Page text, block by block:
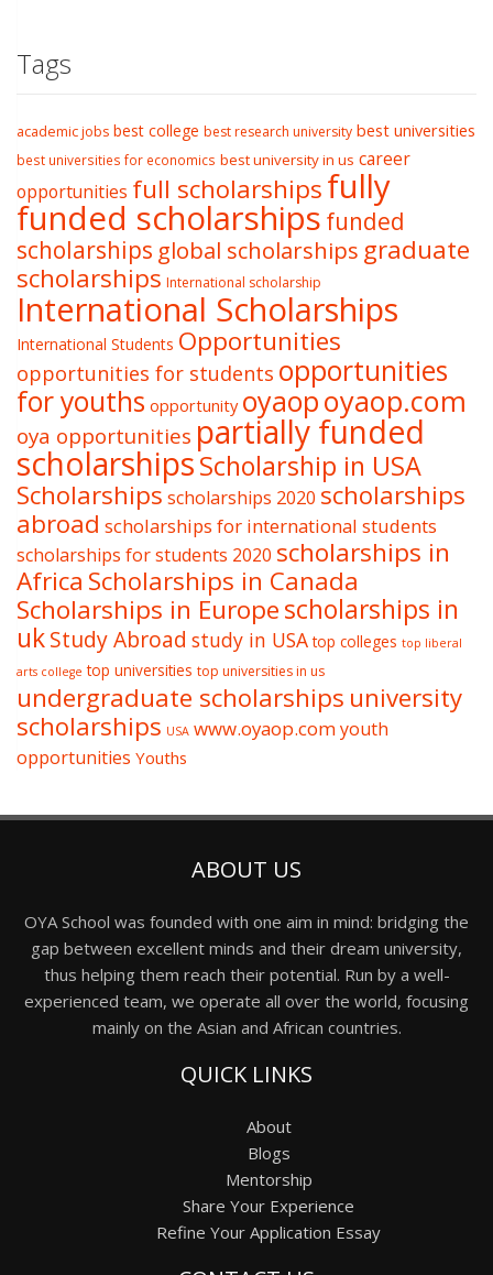
Tags
academic jobs best college best research university best universities
best universities for economics best university in us career
opportunities full scholarshipsfully
funded scholarships funded
scholarships global scholarships graduate
scholarships International scholarship
International Scholarships
International Students Opportunities
opportunities for students opportunities
for youths opportunity oyaopoyaop.com
oya opportunities partially funded
scholarshipsScholarship in USA
Scholarships scholarships 2020 scholarships
abroad scholarships for international students
scholarships for students 2020 scholarships in
Africa Scholarships in Canada
Scholarships in Europescholarships in
ukStudy Abroad study in USA top colleges top liberal
arts college top universities top universities in us
undergraduate scholarships university
scholarships USA www.oyaop.comyouth
opportunities Youths
ABOUT US
OYA School was founded with one aim in mind: bridging the
gap between excellent minds and their dream university,
thus helping them reach their potential. Run by a well-
experienced team, we operate all over the world, focusing
mainly on the Asian and African countries.
QUICK LINKS
About
Blogs
Mentorship
Share Your Experience
Refine Your Application Essay